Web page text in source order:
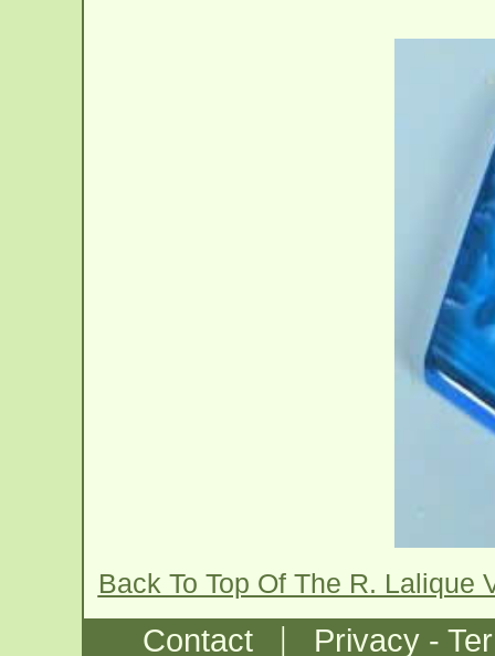
Back To Top Of The R. Lalique
Contact | Privacy -